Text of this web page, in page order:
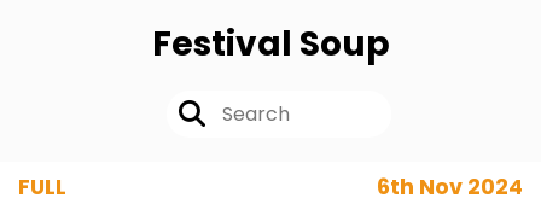
Festival Soup
FULL 6th Nov 2024